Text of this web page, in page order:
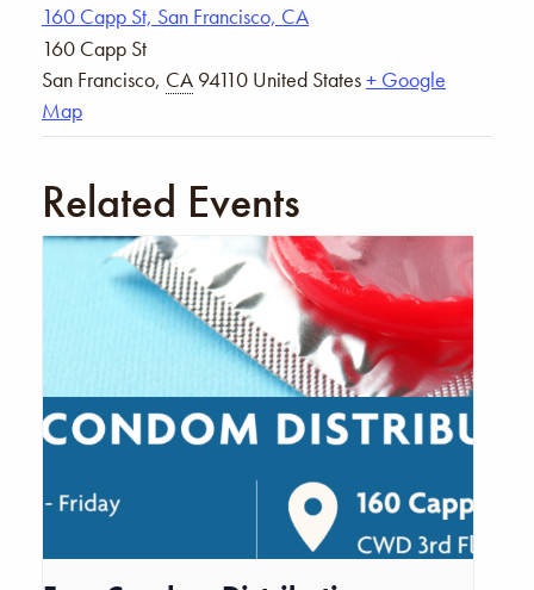
160 Capp St, San Francisco, CA
160 Capp St
San Francisco, CA 94110 United States+ Google
Map
Related Events